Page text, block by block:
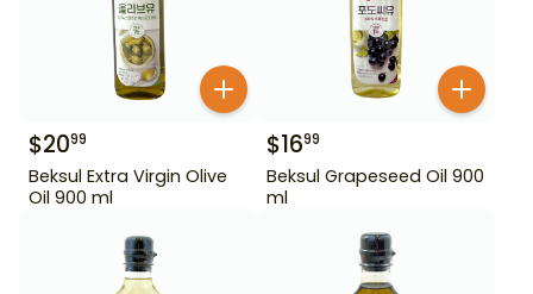
$2099
Beksul Extra Virgin Olive
Oil 900 ml
$1699
Beksul Grapeseed Oil 900
ml